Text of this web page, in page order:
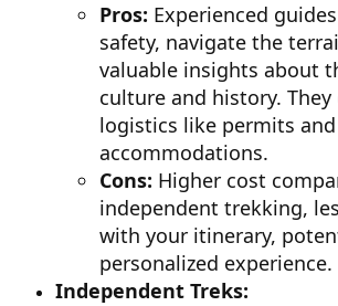
Pros: Experienced
safety, navigate the
valuable insights about
culture and history.
logistics like permits and
accommodations.
Cons: Higher cost
independent trekking,
with your itinerary,
personalized experience.
Independent Treks: